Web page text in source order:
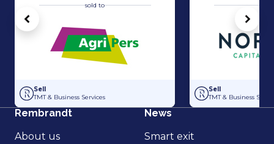
sold to
Acquisition of Horti-Text by Agripers
Sell
TMT & Business Services
Strategic
Sell
TMT & Business
Vorige
Rembrandt
About us
News
Smart exit